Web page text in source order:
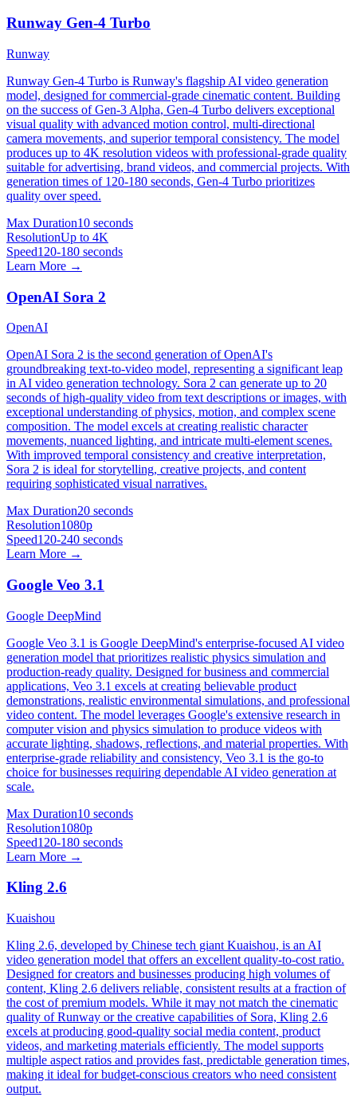
Runway Gen-4 Turbo
Runway
Runway Gen-4 Turbo is Runway's flagship AI video generation
model, designed for commercial-grade cinematic content. Building
on the success of Gen-3 Alpha, Gen-4 Turbo delivers exceptional
visual quality with advanced motion control, multi-directional
camera movements, and superior temporal consistency. The model
produces up to 4K resolution videos with professional-grade quality
suitable for advertising, brand videos, and commercial projects. With
generation times of 120-180 seconds, Gen-4 Turbo prioritizes
quality over speed.
Max Duration10 seconds
ResolutionUp to 4K
Speed120-180 seconds
Learn More →
OpenAI Sora 2
OpenAI
OpenAI Sora 2 is the second generation of OpenAI's
groundbreaking text-to-video model, representing a significant leap
in AI video generation technology. Sora 2 can generate up to 20
seconds of high-quality video from text descriptions or images, with
exceptional understanding of physics, motion, and complex scene
composition. The model excels at creating realistic character
movements, nuanced lighting, and intricate multi-element scenes.
With improved temporal consistency and creative interpretation,
Sora 2 is ideal for storytelling, creative projects, and content
requiring sophisticated visual narratives.
Max Duration20 seconds
Resolution1080p
Speed120-240 seconds
Learn More →
Google Veo 3.1
Google DeepMind
Google Veo 3.1 is Google DeepMind's enterprise-focused AI video
generation model that prioritizes realistic physics simulation and
production-ready quality. Designed for business and commercial
applications, Veo 3.1 excels at creating believable product
demonstrations, realistic environmental simulations, and professional
video content. The model leverages Google's extensive research in
computer vision and physics simulation to produce videos with
accurate lighting, shadows, reflections, and material properties. With
enterprise-grade reliability and consistency, Veo 3.1 is the go-to
choice for businesses requiring dependable AI video generation at
scale.
Max Duration10 seconds
Resolution1080p
Speed120-180 seconds
Learn More →
Kling 2.6
Kuaishou
Kling 2.6, developed by Chinese tech giant Kuaishou, is an AI
video generation model that offers an excellent quality-to-cost ratio.
Designed for creators and businesses producing high volumes of
content, Kling 2.6 delivers reliable, consistent results at a fraction of
the cost of premium models. While it may not match the cinematic
quality of Runway or the creative capabilities of Sora, Kling 2.6
excels at producing good-quality social media content, product
videos, and marketing materials efficiently. The model supports
multiple aspect ratios and provides fast, predictable generation times,
making it ideal for budget-conscious creators who need consistent
output.